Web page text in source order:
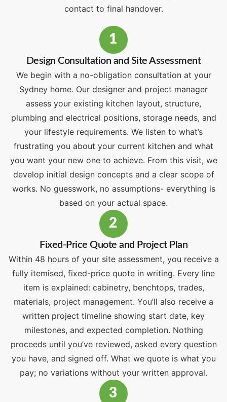
contact to final handover.
1
Design Consultation and Site Assessment
We begin with a no-obligation consultation at your
Sydney home. Our designer and project manager
assess your existing kitchen layout, structure,
plumbing and electrical positions, storage needs, and
your lifestyle requirements. We listen to what’s
frustrating you about your current kitchen and what
you want your new one to achieve. From this visit, we
develop initial design concepts and a clear scope of
works. No guesswork, no assumptions- everything is
based on your actual space.
2
Fixed-Price Quote and Project Plan
Within 48 hours of your site assessment, you receive a
fully itemised, fixed-price quote in writing. Every line
item is explained: cabinetry, benchtops, trades,
materials, project management. You’ll also receive a
written project timeline showing start date, key
milestones, and expected completion. Nothing
proceeds until you’ve reviewed, asked every question
you have, and signed off. What we quote is what you
pay; no variations without your written approval.
3